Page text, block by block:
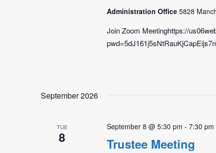
Administration Office 5828
Join Zoom Meetinghttps://
September 2026
TUE
8 Trustee Meeting
September 8 @ 5:30 pm - 7:30 pm